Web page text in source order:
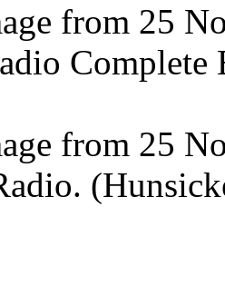
from 25
from 25